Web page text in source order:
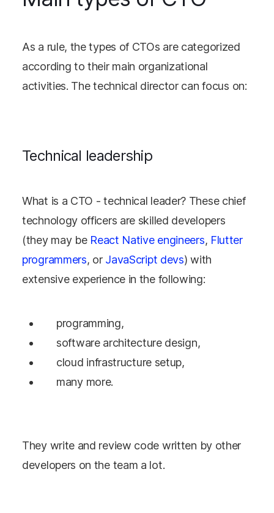
As a rule, the types of CTOs are categorized
according to their main organizational
activities. The technical director can focus on:
Technical leadership
What is a CTO - technical leader? These chief
technology officers are skilled developers
(they may be React Native engineers, Flutter
programmers, or JavaScript devs) with
extensive experience in the following:
programming,
software architecture design,
cloud infrastructure setup,
many more.
They write and review code written by other
developers on the team a lot.